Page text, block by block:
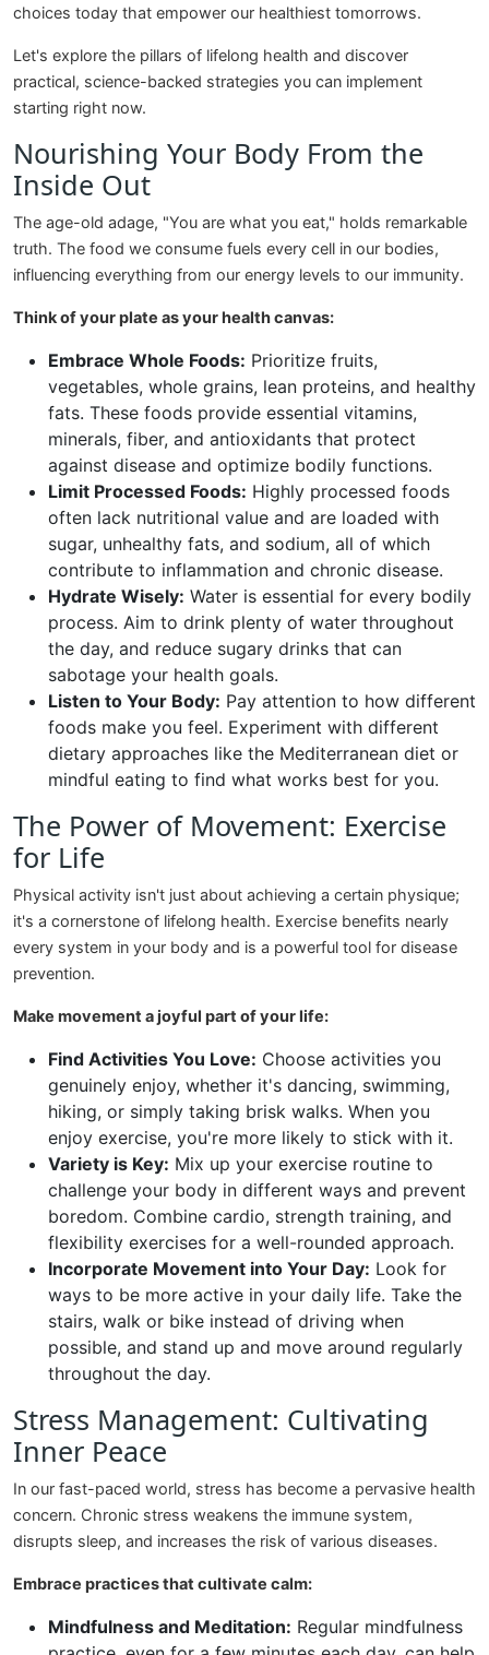
choices today that empower our healthiest tomorrows.
Let's explore the pillars of lifelong health and discover
practical, science-backed strategies you can implement
starting right now.
Nourishing Your Body From the
Inside Out
The age-old adage, "You are what you eat," holds remarkable
truth. The food we consume fuels every cell in our bodies,
influencing everything from our energy levels to our immunity.
Think of your plate as your health canvas:
Embrace Whole Foods: Prioritize fruits,
vegetables, whole grains, lean proteins, and healthy
fats. These foods provide essential vitamins,
minerals, fiber, and antioxidants that protect
against disease and optimize bodily functions.
Limit Processed Foods: Highly processed foods
often lack nutritional value and are loaded with
sugar, unhealthy fats, and sodium, all of which
contribute to inflammation and chronic disease.
Hydrate Wisely: Water is essential for every bodily
process. Aim to drink plenty of water throughout
the day, and reduce sugary drinks that can
sabotage your health goals.
Listen to Your Body: Pay attention to how different
foods make you feel. Experiment with different
dietary approaches like the Mediterranean diet or
mindful eating to find what works best for you.
The Power of Movement: Exercise
for Life
Physical activity isn't just about achieving a certain physique;
it's a cornerstone of lifelong health. Exercise benefits nearly
every system in your body and is a powerful tool for disease
prevention.
Make movement a joyful part of your life:
Find Activities You Love: Choose activities you
genuinely enjoy, whether it's dancing, swimming,
hiking, or simply taking brisk walks. When you
enjoy exercise, you're more likely to stick with it.
Variety is Key: Mix up your exercise routine to
challenge your body in different ways and prevent
boredom. Combine cardio, strength training, and
flexibility exercises for a well-rounded approach.
Incorporate Movement into Your Day: Look for
ways to be more active in your daily life. Take the
stairs, walk or bike instead of driving when
possible, and stand up and move around regularly
throughout the day.
Stress Management: Cultivating
Inner Peace
In our fast-paced world, stress has become a pervasive health
concern. Chronic stress weakens the immune system,
disrupts sleep, and increases the risk of various diseases.
Embrace practices that cultivate calm:
Mindfulness and Meditation: Regular mindfulness